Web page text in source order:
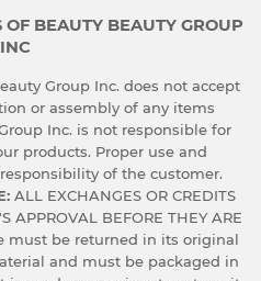
BEAUTY BEAUTY GROUP
INC
Group Inc. does not accept
or assembly of any items
Inc. is not responsible for
products. Proper use and
of the customer.
ALL EXCHANGES OR CREDITS
APPROVAL BEFORE THEY ARE
must be returned in its original
and must be packaged in